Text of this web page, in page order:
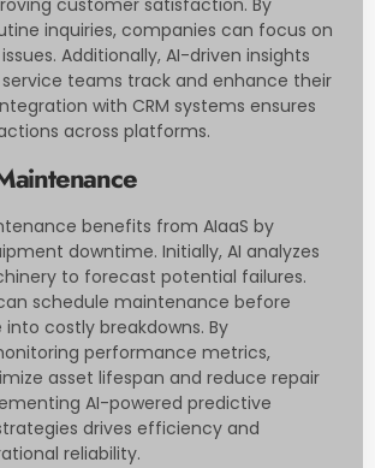
inquiries, companies can focus on
Additionally, AI-driven insights
teams track and enhance their
with CRM systems ensures
across platforms.
benefits from AIaaS by
downtime. Initially, AI analyzes
to forecast potential failures.
schedule maintenance before
costly breakdowns. By
performance metrics,
asset lifespan and reduce repair
AI-powered predictive
drives efficiency and
reliability.